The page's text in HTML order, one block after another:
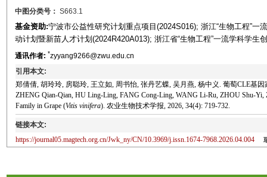
中图分类号： S663.1
基金资助:宁波市公益性研究计划重点项目(2024S016); 浙江“生物工程”
动计划暨新苗人才计划(2024R420A013); 浙江省“生物工程”一流学科学生
通讯作者: *zyyang9266@zwu.edu.cn
引用本文:
郑倩倩, 胡玲玲, 房聪玲, 王立如, 周书怡, 张丹艺蝶, 吴月燕, 杨中义. 葡萄CLE基
ZHENG Qian-Qian, HU Ling-Ling, FANG Cong-Ling, WANG Li-Ru, ZHOU Shu-
Family in Grape (Vitis vinifera). 农业生物技术学报, 2026, 34(4): 719-732.
链接本文:
https://journal05.magtech.org.cn/Jwk_ny/CN/10.3969/j.issn.1674-7968.2026.04.004